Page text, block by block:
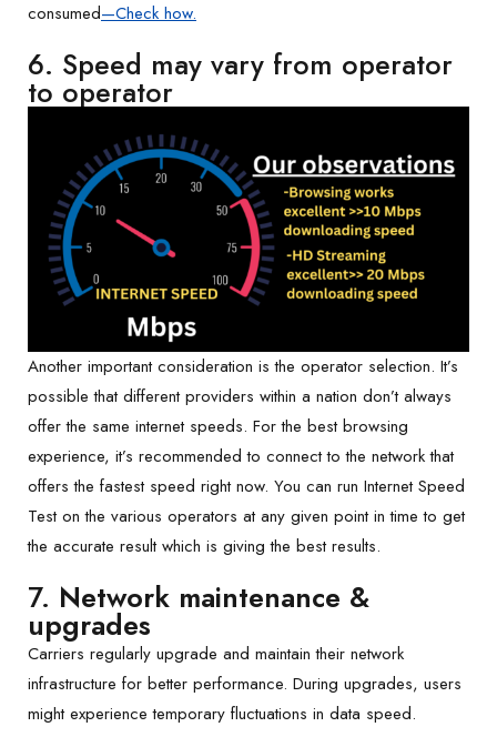
consumed—Check how.
6. Speed may vary from operator
to operator
Another important consideration is the operator selection. It’s
possible that different providers within a nation don’t always
offer the same internet speeds. For the best browsing
experience, it’s recommended to connect to the network that
offers the fastest speed right now. You can run Internet Speed
Test on the various operators at any given point in time to get
the accurate result which is giving the best results.
7. Network maintenance &
upgrades
Carriers regularly upgrade and maintain their network
infrastructure for better performance. During upgrades, users
might experience temporary fluctuations in data speed.